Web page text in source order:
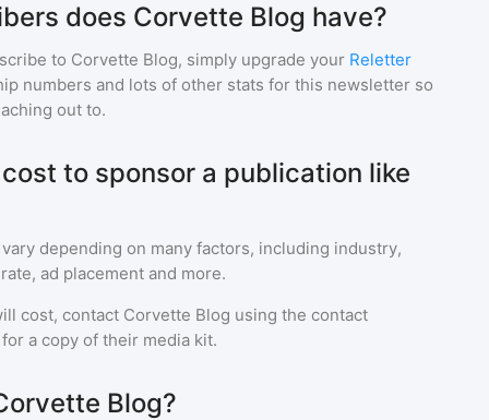
does Corvette Blog have?
to Corvette Blog, simply upgrade your Reletter
numbers and lots of other stats for this newsletter so
out to.
to sponsor a publication like
depending on many factors, including industry,
ad placement and more.
cost, contact Corvette Blog using the contact
a copy of their media kit.
Blog?